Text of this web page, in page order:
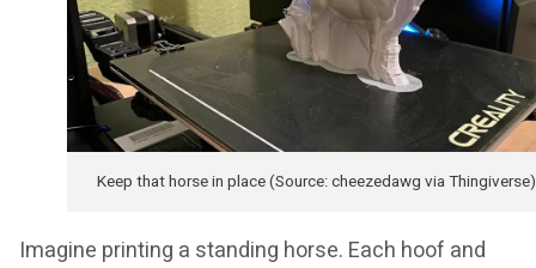
Keep that horse in place (Source: cheezedawg via Thingiverse)
Imagine printing a standing horse. Each hoof and